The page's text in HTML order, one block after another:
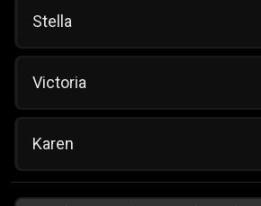
Stella
Victoria
Karen